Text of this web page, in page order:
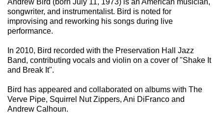
songwriter, and instrumentalist. Bird is noted for
improvising and reworking his songs during live
performance.
In 2010, Bird recorded with the Preservation Hall Jazz
Band, contributing vocals and violin on a cover of "Shake It
and Break It".
Bird has appeared and collaborated on albums with The
Verve Pipe, Squirrel Nut Zippers, Ani DiFranco and
Andrew Calhoun.